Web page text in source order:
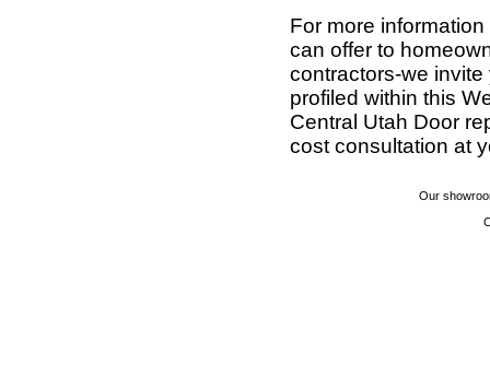
For more
can offer to
contractors-we
profiled within this
Central Utah Door
cost consultation at
Our